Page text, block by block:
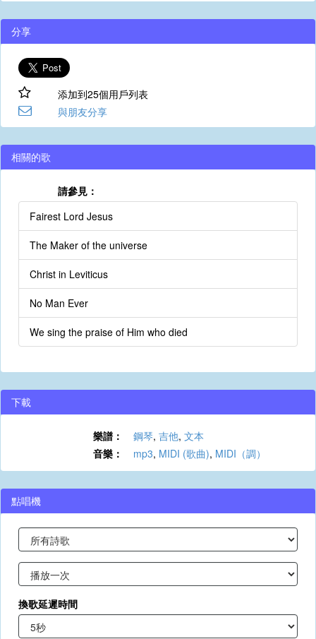
分享
添加到25個用戶列表
與朋友分享
相關的歌
請參見：
Fairest Lord Jesus
The Maker of the universe
Christ in Leviticus
No Man Ever
We sing the praise of Him who died
下載
樂譜： 鋼琴, 吉他, 文本
音樂：
mp3, MIDI (歌曲), MIDI（調）
點唱機
換歌延遲時間